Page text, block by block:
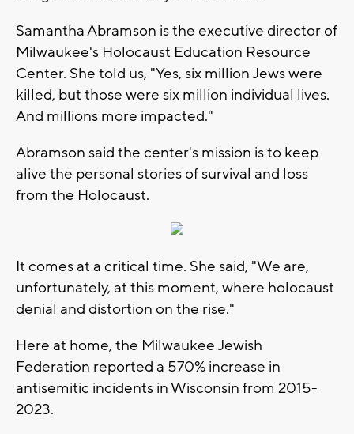
Samantha Abramson is the executive director of
Milwaukee's Holocaust Education Resource
Center. She told us, "Yes, six million Jews were
killed, but those were six million individual lives.
And millions more impacted."
Abramson said the center's mission is to keep
alive the personal stories of survival and loss
from the Holocaust.
It comes at a critical time. She said, "We are,
unfortunately, at this moment, where holocaust
denial and distortion on the rise."
Here at home, the Milwaukee Jewish
Federation reported a 570% increase in
antisemitic incidents in Wisconsin from 2015-
2023.